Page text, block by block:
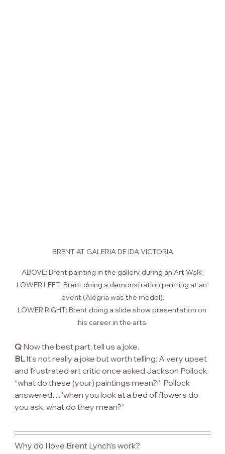
BRENT AT GALERIA DE IDA VICTORIA
ABOVE: Brent painting in the gallery during an Art Walk.
LOWER LEFT: Brent doing a demonstration painting at an
event (Alegria was the model).
LOWER RIGHT: Brent doing a slide show presentation on
his career in the arts.
Q Now the best part, tell us a joke.
BL It’s not really a joke but worth telling: A very upset
and frustrated art critic once asked Jackson Pollock
“what do these (your) paintings mean?!” Pollock
answered…”when you look at a bed of flowers do
you ask, what do they mean?”
Why do I love Brent Lynch’s work?